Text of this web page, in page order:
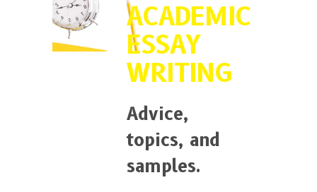
ACADEMIC
ESSAY
WRITING
Advice,
topics, and
samples.